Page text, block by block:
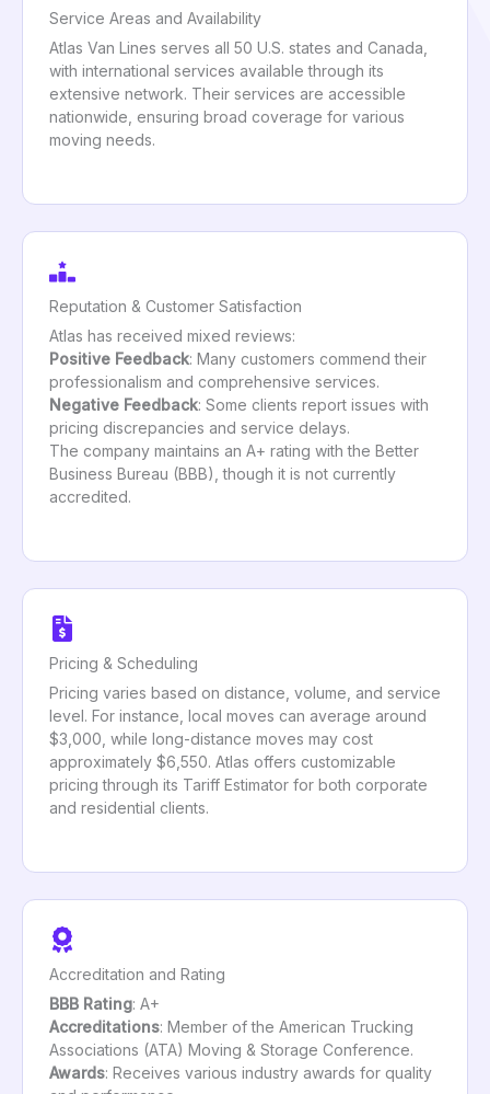
Service Areas and Availability
Atlas Van Lines serves all 50 U.S. states and Canada,
with international services available through its
extensive network. Their services are accessible
nationwide, ensuring broad coverage for various
moving needs.
Reputation & Customer Satisfaction
Atlas has received mixed reviews:
Positive Feedback: Many customers commend their
professionalism and comprehensive services.
Negative Feedback: Some clients report issues with
pricing discrepancies and service delays.
The company maintains an A+ rating with the Better
Business Bureau (BBB), though it is not currently
accredited.
Pricing & Scheduling
Pricing varies based on distance, volume, and service
level. For instance, local moves can average around
$3,000, while long-distance moves may cost
approximately $6,550. Atlas offers customizable
pricing through its Tariff Estimator for both corporate
and residential clients.
Accreditation and Rating
BBB Rating: A+
Accreditations: Member of the American Trucking
Associations (ATA) Moving & Storage Conference.
Awards: Receives various industry awards for quality